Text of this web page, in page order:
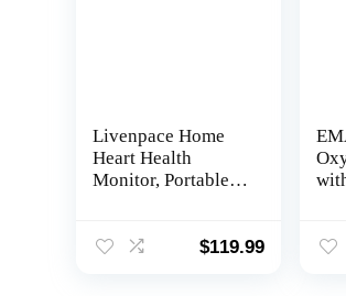
Livenpace Home
Heart Health
Monitor, Portable
Pads, Stand-Alone
$119.99